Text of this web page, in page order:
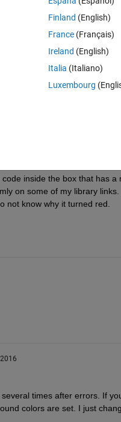
reveals anything of the
colors. As I seem to be
a solution using searching
be extraordinarily glad to
inside the box that has
on some of my library
not know why it turned red.
times after errors. If
colors are set. I just
Finland (English)
France (Français)
Ireland (English)
Italia (Italiano)
Luxembourg